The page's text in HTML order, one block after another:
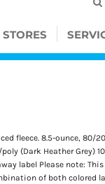
fleece. 8.5-ounce,
(Dark Heather Grey)
label Please note:
of both colored